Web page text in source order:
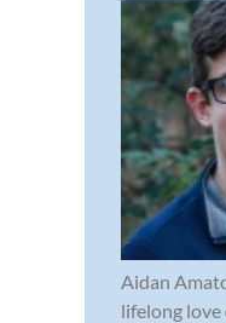
Aidan
lifelong love